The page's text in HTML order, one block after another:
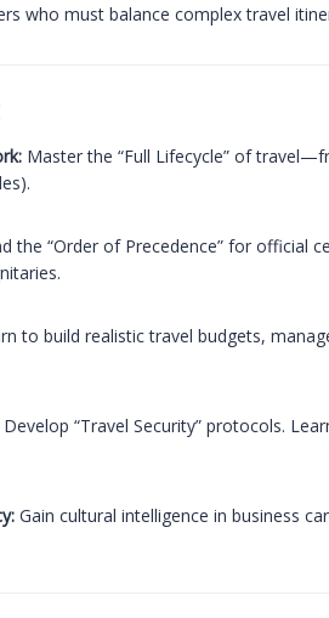
who must balance complex travel
Master the “Full Lifecycle” of
the “Order of Precedence” for official
to build realistic travel budgets,
Develop “Travel Security” protocols.
Gain cultural intelligence in business